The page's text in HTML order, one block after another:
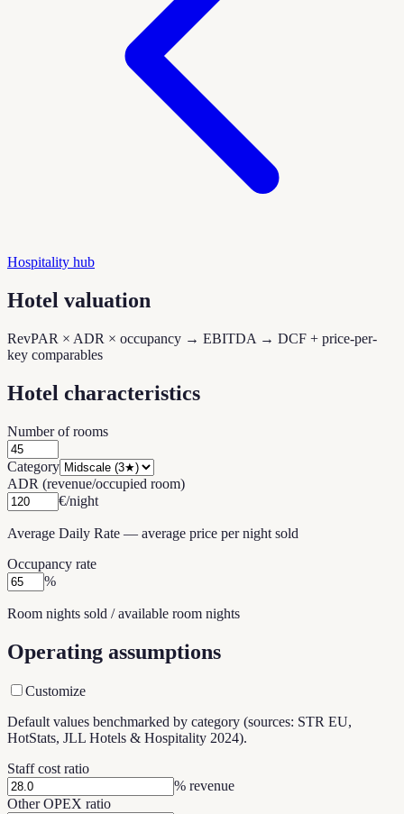
Hospitality hub
Hotel valuation
RevPAR × ADR × occupancy → EBITDA → DCF + price-per-
key comparables
Hotel characteristics
Number of rooms
Category
ADR (revenue/occupied room)
€/night
Average Daily Rate — average price per night sold
Occupancy rate
%
Room nights sold / available room nights
Operating assumptions
Customize
Default values benchmarked by category (sources: STR EU,
HotStats, JLL Hotels & Hospitality 2024).
Staff cost ratio
% revenue
Other OPEX ratio